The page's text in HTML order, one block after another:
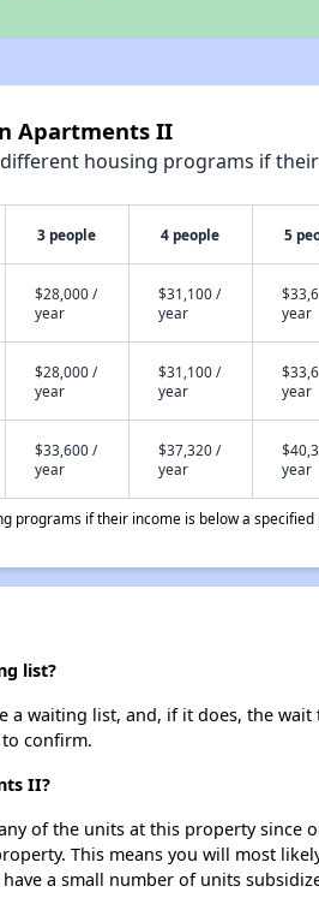
Apartments II
housing programs if
3 people 4 people 5
$28,000 /
year
$31,100 /
year
year
$28,000 /
year
$31,100 /
year
year
$33,600 /
year
$37,320 /
year
year
programs if their income is below a
list?
a waiting list, and, if it does, the
confirm.
II?
of the units at this property since
This means you will most
a small number of units